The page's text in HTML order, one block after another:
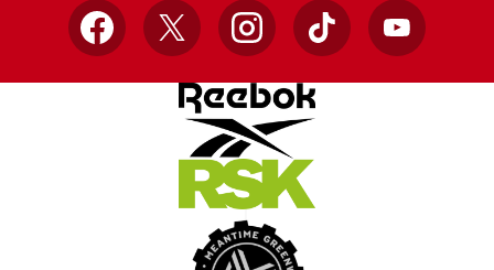
Facebook
X InstagramTikTok YouTube